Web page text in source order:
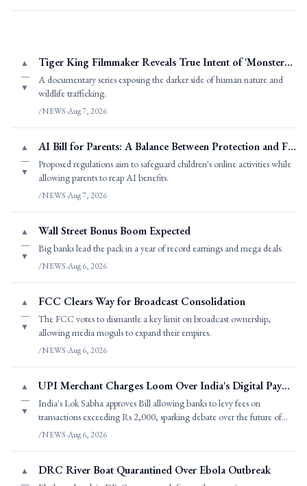
▲
—
▼
Tiger King Filmmaker Reveals True Intent of 'Monsters of God
A documentary series exposing the darker side of human nature and
wildlife trafficking.
/NEWS·Aug 7, 2026
▲
—
▼
AI Bill for Parents: A Balance Between Protection and Freedom
Proposed regulations aim to safeguard children's online activities while
allowing parents to reap AI benefits.
/NEWS·Aug 7, 2026
▲
—
▼
Wall Street Bonus Boom Expected
Big banks lead the pack in a year of record earnings and mega deals.
/NEWS·Aug 6, 2026
▲
—
▼
FCC Clears Way for Broadcast Consolidation
The FCC votes to dismantle a key limit on broadcast ownership,
allowing media moguls to expand their empires.
/NEWS·Aug 6, 2026
▲
—
▼
UPI Merchant Charges Loom Over India's Digital Payments
India's Lok Sabha approves Bill allowing banks to levy fees on
transactions exceeding Rs 2,000, sparking debate over the future of
UPI.
/NEWS·Aug 6, 2026
▲
—
DRC River Boat Quarantined Over Ebola Outbreak